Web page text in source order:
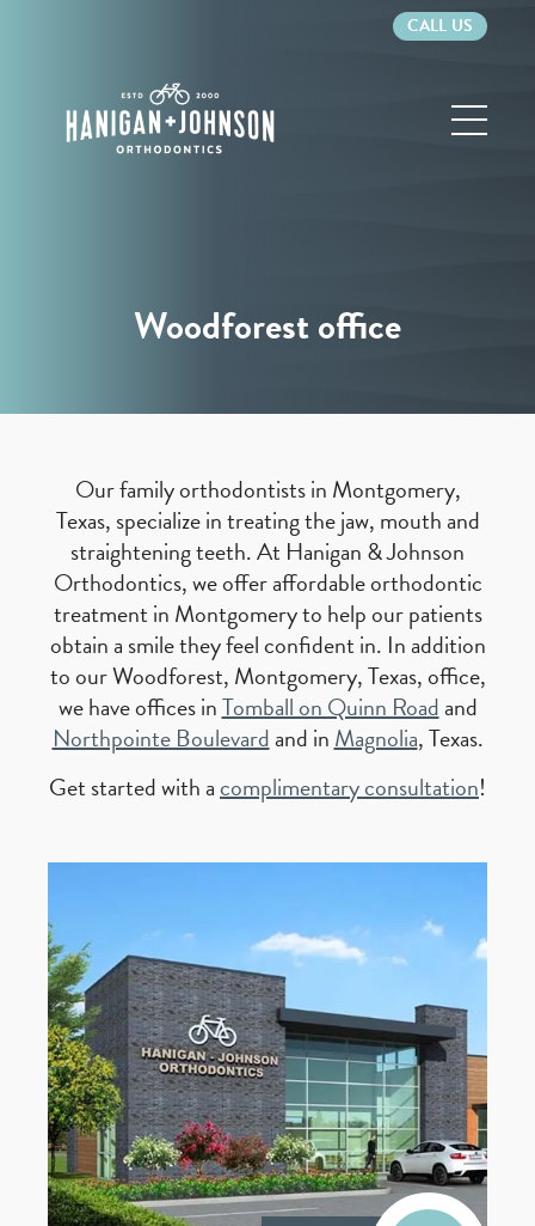
CALL US
Woodforest office
Our family orthodontists in Montgomery,
Texas, specialize in treating the jaw, mouth and
straightening teeth. At Hanigan & Johnson
Orthodontics, we offer affordable orthodontic
treatment in Montgomery to help our patients
obtain a smile they feel confident in. In addition
to our Woodforest, Montgomery, Texas, office,
we have offices inTomball on Quinn Roadand
Northpointe Boulevardand inMagnolia, Texas.
Get started with acomplimentary consultation!